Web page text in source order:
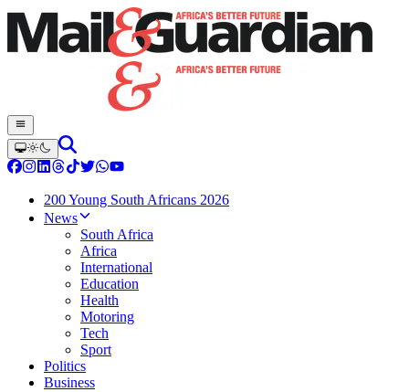
200 Young South Africans 2026
News
South Africa
Africa
International
Education
Health
Motoring
Tech
Sport
Politics
Business